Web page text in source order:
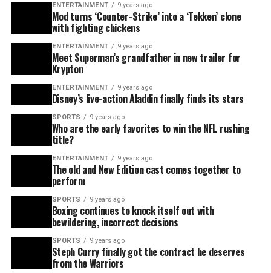
ENTERTAINMENT 9 years ago
Mod turns ‘Counter-Strike’ into a ‘Tekken’ clone
with fighting chickens
ENTERTAINMENT 9 years ago
Meet Superman’s grandfather in new trailer for
Krypton
ENTERTAINMENT 9 years ago
Disney’s live-action Aladdin finally finds its stars
SPORTS 9 years ago
Who are the early favorites to win the NFL rushing
title?
ENTERTAINMENT 9 years ago
The old and New Edition cast comes together to
perform
SPORTS 9 years ago
Boxing continues to knock itself out with
bewildering, incorrect decisions
SPORTS 9 years ago
Steph Curry finally got the contract he deserves
from the Warriors